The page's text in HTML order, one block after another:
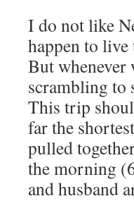
I do not like
happen to live
But whenever
scrambling to
This trip
far the
pulled
the morning
and husband